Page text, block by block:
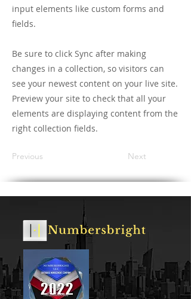
input elements like custom forms and
fields.
Be sure to click Sync after making
changes in a collection, so visitors can
see your newest content on your live site.
Preview your site to check that all your
elements are displaying content from the
right collection fields.
Previous Next